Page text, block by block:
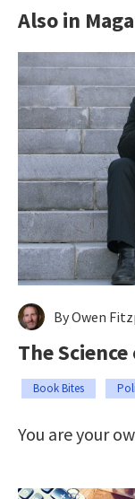
Also in
By Owen
The
Book Bites
You are your